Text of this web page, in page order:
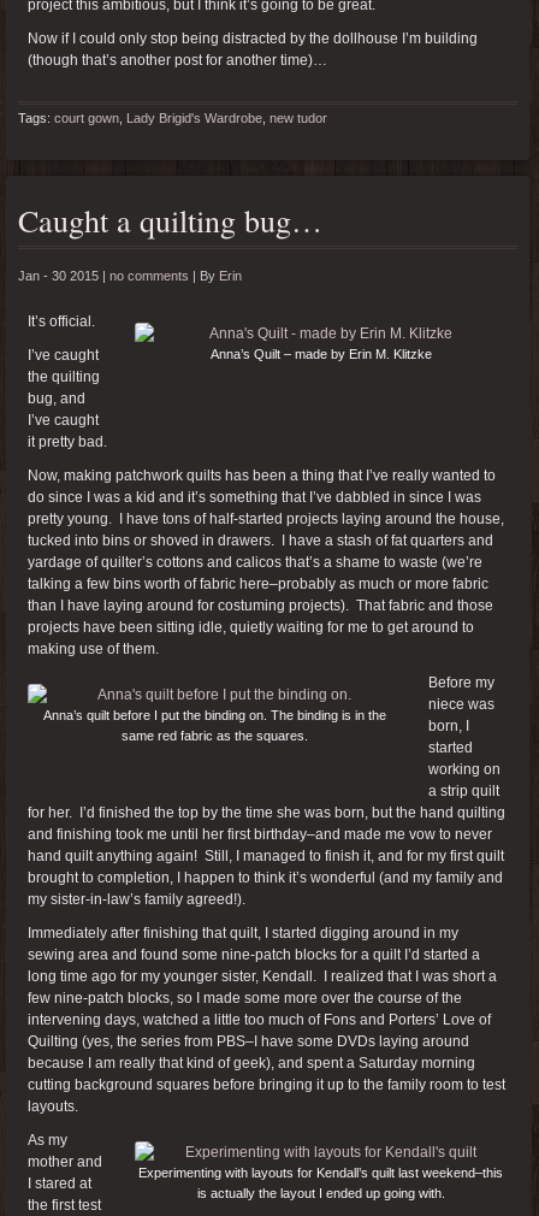
project this ambitious, but I think it’s going to be great.
Now if I could only stop being distracted by the dollhouse I’m building
(though that’s another post for another time)…
Tags: court gown Lady Brigid's Wardrobe new tudor
Caught a quilting bug…
Jan - 30 2015 | no comments | By Erin
Anna’s Quilt – made by Erin M. Klitzke
It’s official.
I’ve caught
the quilting
bug, and
I’ve caught
it pretty bad.
Now, making patchwork quilts has been a thing that I’ve really wanted to
do since I was a kid and it’s something that I’ve dabbled in since I was
pretty young. I have tons of half-started projects laying around the house,
tucked into bins or shoved in drawers. I have a stash of fat quarters and
yardage of quilter’s cottons and calicos that’s a shame to waste (we’re
talking a few bins worth of fabric here–probably as much or more fabric
than I have laying around for costuming projects). That fabric and those
projects have been sitting idle, quietly waiting for me to get around to
making use of them.
Anna’s quilt before I put the binding on. The binding is in the
same red fabric as the squares.
Before my
niece was
born, I
started
working on
a strip quilt
for her. I’d finished the top by the time she was born, but the hand quilting
and finishing took me until her first birthday–and made me vow to never
hand quilt anything again! Still, I managed to finish it, and for my first quilt
brought to completion, I happen to think it’s wonderful (and my family and
my sister-in-law’s family agreed!).
Immediately after finishing that quilt, I started digging around in my
sewing area and found some nine-patch blocks for a quilt I’d started a
long time ago for my younger sister, Kendall. I realized that I was short a
few nine-patch blocks, so I made some more over the course of the
intervening days, watched a little too much of Fons and Porters’ Love of
Quilting (yes, the series from PBS–I have some DVDs laying around
because I am really that kind of geek), and spent a Saturday morning
cutting background squares before bringing it up to the family room to test
layouts.
Experimenting with layouts for Kendall’s quilt last weekend–this
is actually the layout I ended up going with.
As my
mother and
I stared at
the first test